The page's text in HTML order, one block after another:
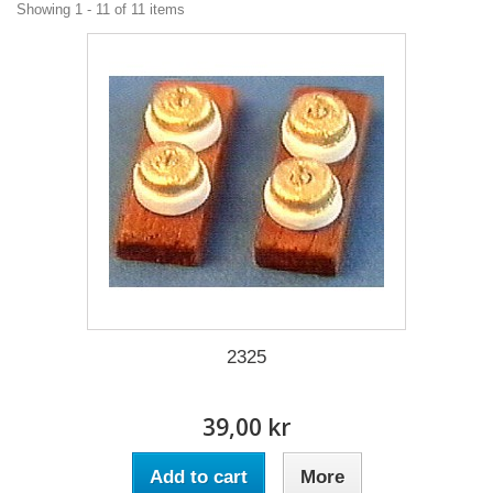
Showing 1 - 11 of 11 items
2325
39,00 kr
Add to cart More